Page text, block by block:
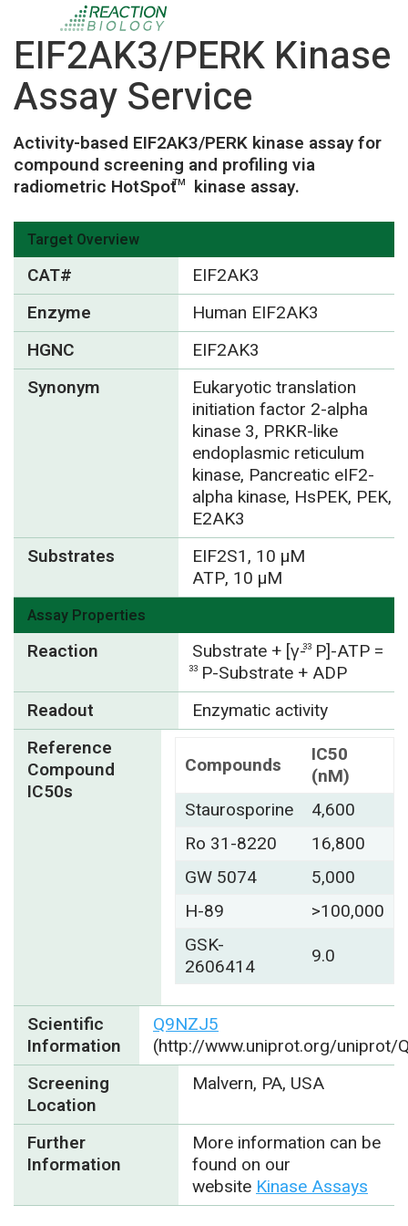
EIF2AK3/PERK Kinase
Assay Service
Activity-based EIF2AK3/PERK kinase assay for
compound screening and profiling via
radiometric HotSpotTM kinase assay.
Target Overview
CAT#
EIF2AK3
Enzyme
Human EIF2AK3
HGNC
EIF2AK3
Synonym
Eukaryotic translation
initiation factor 2-alpha
kinase 3, PRKR-like
endoplasmic reticulum
kinase, Pancreatic eIF2-
alpha kinase, HsPEK, PEK,
E2AK3
Substrates
EIF2S1, 10 µM
ATP, 10 µM
Assay Properties
Reaction Substrate + [γ-33 P]-ATP =
33 P-Substrate + ADP
Readout
Enzymatic activity
Reference
Compound
IC50s
Compounds
IC50
(nM)
Staurosporine
4,600
Ro 31-8220
16,800
GW 5074
5,000
H-89
>100,000
GSK-
2606414
9.0
Scientific
Information
Q9NZJ5
(http://www.uniprot.org/uniprot/
Screening
Location
Malvern, PA, USA
Further
Information
More information can be
found on our
website Kinase Assays